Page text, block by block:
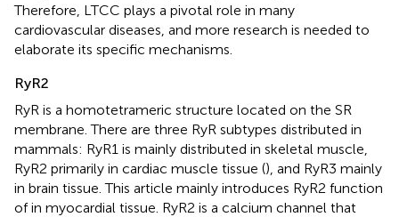
Therefore, LTCC plays a pivotal role in many
cardiovascular diseases, and more research is needed to
elaborate its specific mechanisms.
RyR2
RyR is a homotetrameric structure located on the SR
membrane. There are three RyR subtypes distributed in
mammals: RyR1 is mainly distributed in skeletal muscle,
RyR2 primarily in cardiac muscle tissue (), and RyR3 mainly
in brain tissue. This article mainly introduces RyR2 function
of in myocardial tissue. RyR2 is a calcium channel that